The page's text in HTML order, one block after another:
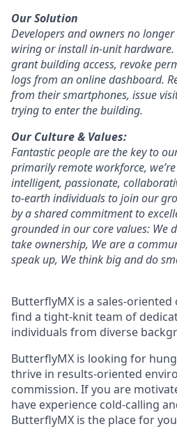
Our Solution
Developers and owners no
wiring or install in-unit hardware.
grant building access, revoke
logs from an online dashboard.
from their smartphones, issue
trying to enter the building.
Our Culture & Values:
Fantastic people are the key to
primarily remote workforce,
intelligent, passionate,
to-earth individuals to join our
by a shared commitment to
grounded in our core values: We
take ownership, We are a
speak up, We think big and do
ButterflyMX is a sales-oriented
find a tight-knit team of
individuals from diverse
ButterflyMX is looking for
thrive in results-oriented
commission. If you are
have experience cold-calling
ButterflyMX is the place for